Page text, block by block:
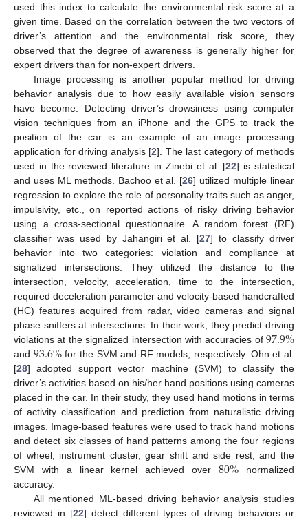
used this index to calculate the environmental risk score at a
given time. Based on the correlation between the two vectors of
driver’s attention and the environmental risk score, they
observed that the degree of awareness is generally higher for
expert drivers than for non-expert drivers.
Image processing is another popular method for driving
behavior analysis due to how easily available vision sensors
have become. Detecting driver’s drowsiness using computer
vision techniques from an iPhone and the GPS to track the
position of the car is an example of an image processing
application for driving analysis [2]. The last category of methods
used in the reviewed literature in Zinebi et al. [22] is statistical
and uses ML methods. Bachoo et al. [26] utilized multiple linear
regression to explore the role of personality traits such as anger,
impulsivity, etc., on reported actions of risky driving behavior
using a cross-sectional questionnaire. A random forest (RF)
classifier was used by Jahangiri et al. [27] to classify driver
behavior into two categories: violation and compliance at
signalized intersections. They utilized the distance to the
intersection, velocity, acceleration, time to the intersection,
required deceleration parameter and velocity-based handcrafted
(HC) features acquired from radar, video cameras and signal
phase sniffers at intersections. In their work, they predict driving
violations at the signalized intersection with accuracies of97.9%
and 93.6%for the SVM and RF models, respectively. Ohn et al.
[28] adopted support vector machine (SVM) to classify the
driver’s activities based on his/her hand positions using cameras
placed in the car. In their study, they used hand motions in terms
of activity classification and prediction from naturalistic driving
images. Image-based features were used to track hand motions
and detect six classes of hand patterns among the four regions
of wheel, instrument cluster, gear shift and side rest, and the
SVM with a linear kernel achieved over80% normalized
accuracy.
All mentioned ML-based driving behavior analysis studies
reviewed in [22] detect different types of driving behaviors or